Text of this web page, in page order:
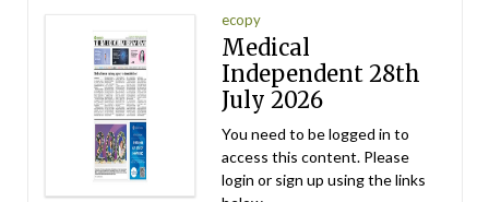
ecopy
Medical
Independent 28th
July 2026
You need to be logged in to
access this content. Please
login or sign up using the links